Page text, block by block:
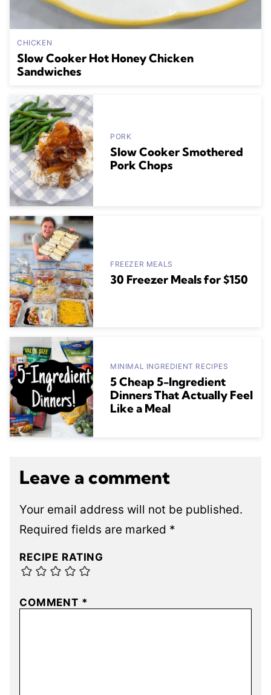
CHICKEN
Slow Cooker Hot Honey Chicken
Sandwiches
PORK
Slow Cooker Smothered
Pork Chops
FREEZER MEALS
30 Freezer Meals for $150
MINIMAL INGREDIENT RECIPES
5 Cheap 5-Ingredient
Dinners That Actually Feel
Like a Meal
Leave a comment
Your email address will not be published.
Required fields are marked *
RECIPE RATING
COMMENT *